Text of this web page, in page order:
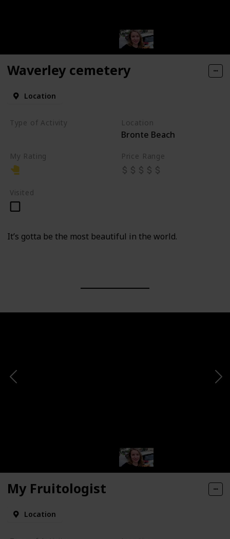
Waverley cemetery
Location
Type of Activity Location
Bronte Beach
My Rating Price Range
Visited
It’s gotta be the most beautiful in the world.
My Fruitologist
Location